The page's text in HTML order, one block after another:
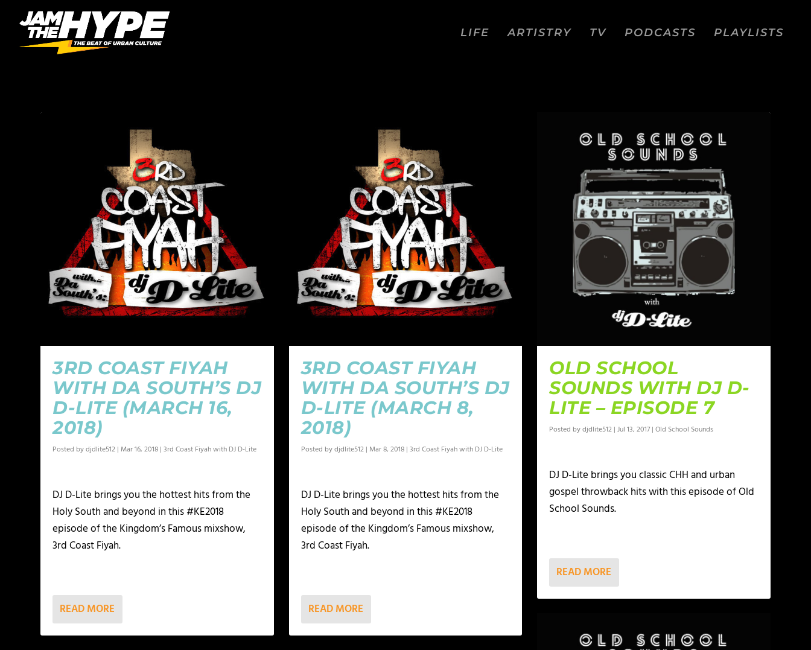
LIFE ARTISTRY TV PODCASTS PLAYLISTS
3RD COAST FIYAH
WITH DA SOUTH’S DJ
D-LITE (MARCH 16,
2018)
Posted bydjdlite512 | Mar 16, 2018 |3rd Coast Fiyah with DJ D-Lite
DJ D-Lite brings you the hottest hits from the
Holy South and beyond in this #KE2018
episode of the Kingdom’s Famous mixshow,
3rd Coast Fiyah.
READ MORE
3RD COAST FIYAH
WITH DA SOUTH’S DJ
D-LITE (MARCH 8,
2018)
Posted bydjdlite512| Mar 8, 2018| 3rd Coast Fiyah with DJ D-Lite
DJ D-Lite brings you the hottest hits from the
Holy South and beyond in this #KE2018
episode of the Kingdom’s Famous mixshow,
3rd Coast Fiyah.
READ MORE
OLD SCHOOL
SOUNDS WITH DJ D-
LITE – EPISODE 7
Posted bydjdlite512 |Jul 13, 2017|Old School Sounds
DJ D-Lite brings you classic CHH and urban
gospel throwback hits with this episode of Old
School Sounds.
READ MORE